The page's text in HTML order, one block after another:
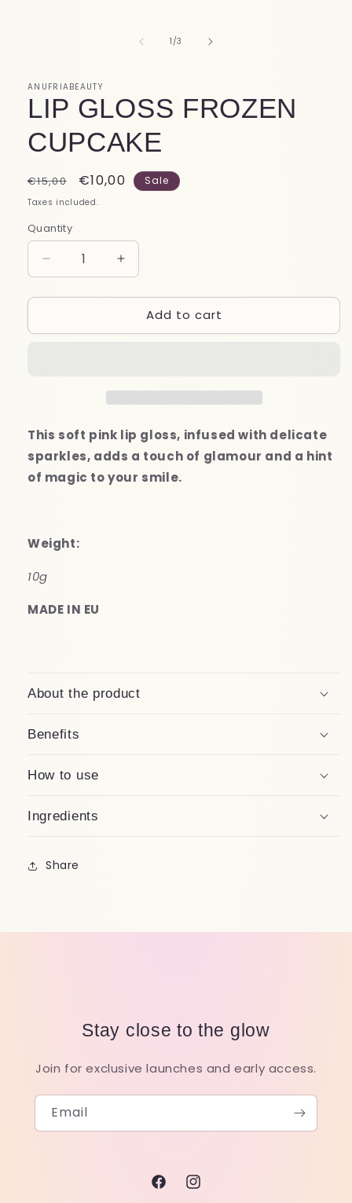
1 /of
3
ANUFRIABEAUTY
LIP GLOSS FROZEN
CUPCAKE
Regular
price
€15,00
Sale
price
€10,00 Sale
Taxes included.
Quantity
Decrease
quantity
for
GLOSS
Increase
quantity
for
GLOSS
Add to cart
This soft pink lip gloss, infused with delicate
sparkles, adds a touch of glamour and a hint
of magic to your smile.
Weight:
10g
MADE IN EU
About the product
Benefits
How to use
Ingredients
Share
Stay close to the glow
Join for exclusive launches and early access.
Email
FacebookInstagram